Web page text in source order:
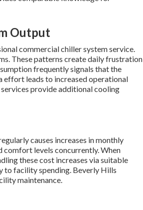
Output
commercial chiller system service.
These patterns create daily frustration
frequently signals that the
effort leads to increased operational
provide additional cooling
causes increases in monthly
comfort levels concurrently. When
these cost increases via suitable
to facility spending. Beverly Hills
maintenance.